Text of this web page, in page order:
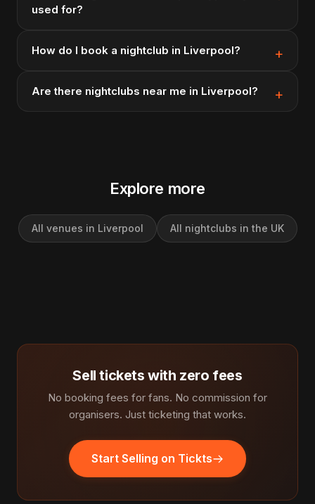
used for?
How do I book a nightclub in Liverpool?
Are there nightclubs near me in Liverpool?
Explore more
All venues in Liverpool All nightclubs in the UK
Sell tickets with zero fees
No booking fees for fans. No commission for
organisers. Just ticketing that works.
Start Selling on Tickts